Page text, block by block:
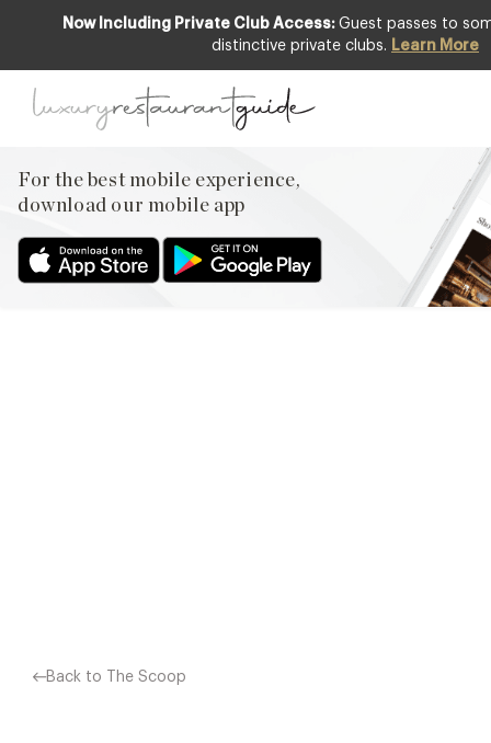
Now Including Private Club Access: Guest passes to
distinctive private clubs. Learn More
For the best mobile experience,
download our mobile app
,NEW OPENINGS & INDUSTRY
NEWS
Part of 2013 National
Gardens Scheme
24th Jul 2013
Back to The Scoop